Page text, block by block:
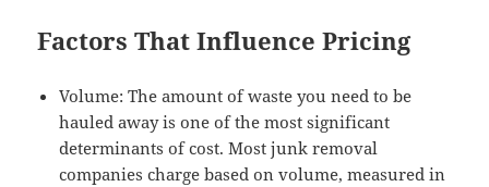
Factors That Influence Pricing
Volume: The amount of waste you need to be
hauled away is one of the most significant
determinants of cost. Most junk removal
companies charge based on volume, measured in